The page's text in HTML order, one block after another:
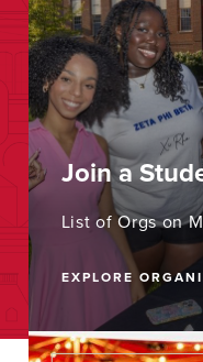
Join a
List of Orgs on
EXPLORE